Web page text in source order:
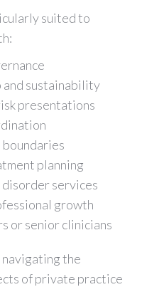
suited to
sustainability
presentations
boundaries
planning
services
growth
or senior clinicians
the
of private practice